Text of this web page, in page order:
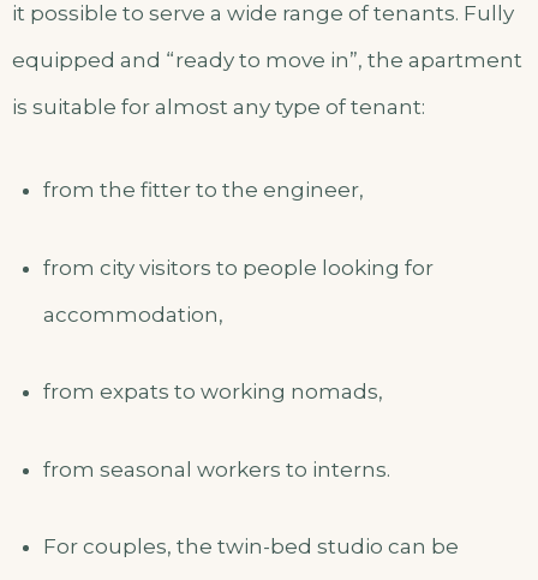
it possible to serve a wide range of tenants. Fully
equipped and “ready to move in”, the apartment
is suitable for almost any type of tenant:
from the fitter to the engineer,
from city visitors to people looking for
accommodation,
from expats to working nomads,
from seasonal workers to interns.
For couples, the twin-bed studio can be